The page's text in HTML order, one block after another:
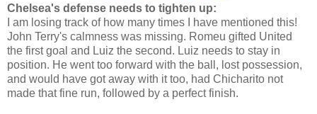
Chelsea's defense needs to tighten up:
I am losing track of how many times I have mentioned this!
John Terry's calmness was missing. Romeu gifted United
the first goal and Luiz the second. Luiz needs to stay in
position. He went too forward with the ball, lost possession,
and would have got away with it too, had Chicharito not
made that fine run, followed by a perfect finish.